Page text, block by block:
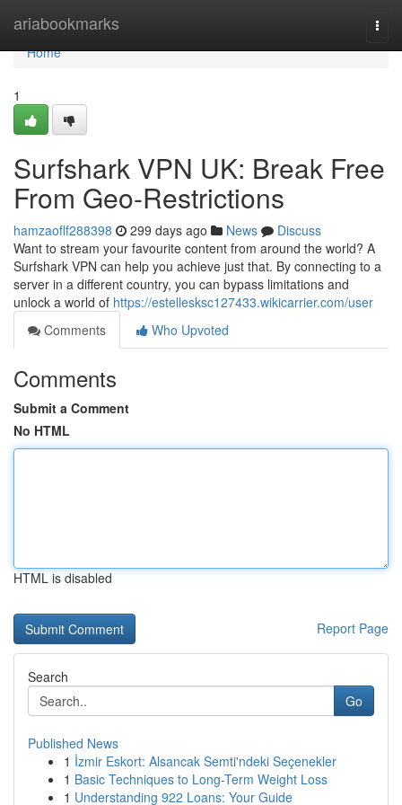
ariabookmarks
Home
Home
1
Surfshark VPN UK: Break Free
From Geo-Restrictions
hamzaoflf288398 299 days ago News
Discuss
Want to stream your favourite content from around the world? A
Surfshark VPN can help you achieve just that. By connecting to a
server in a different country, you can bypass limitations and
unlock a world of https://estellesksc127433.wikicarrier.com/user
Comments
Who Upvoted
Comments
Submit a Comment
No HTML
HTML is disabled
Report Page
Search
Go
Published News
1 İzmir Eskort: Alsancak Semti'ndeki Seçenekler
1 Basic Techniques to Long-Term Weight Loss
1 Understanding 922 Loans: Your Guide